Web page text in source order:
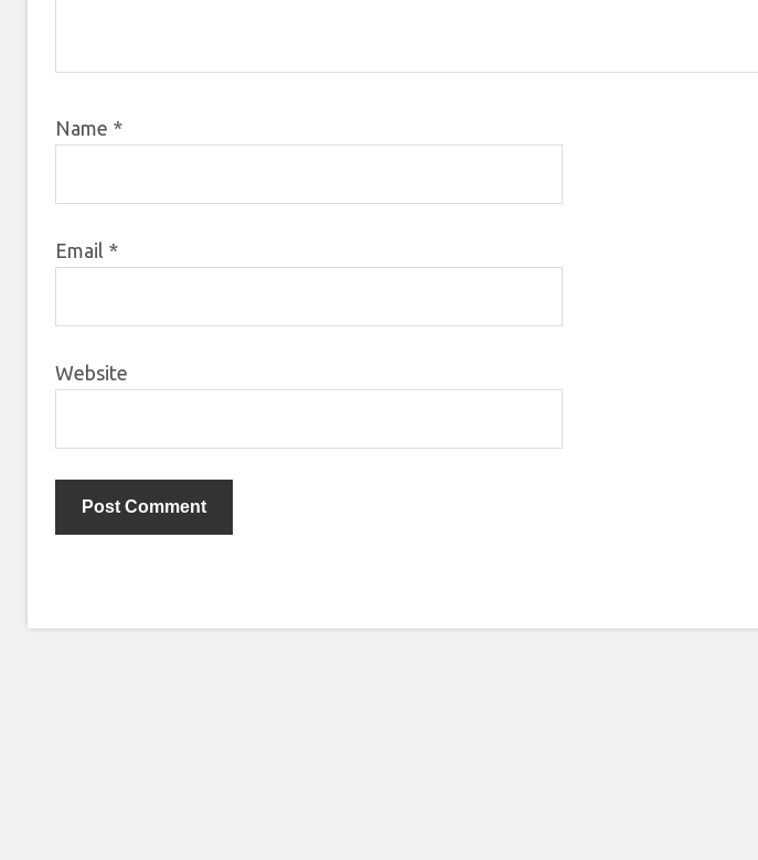
Name *
Email *
Website